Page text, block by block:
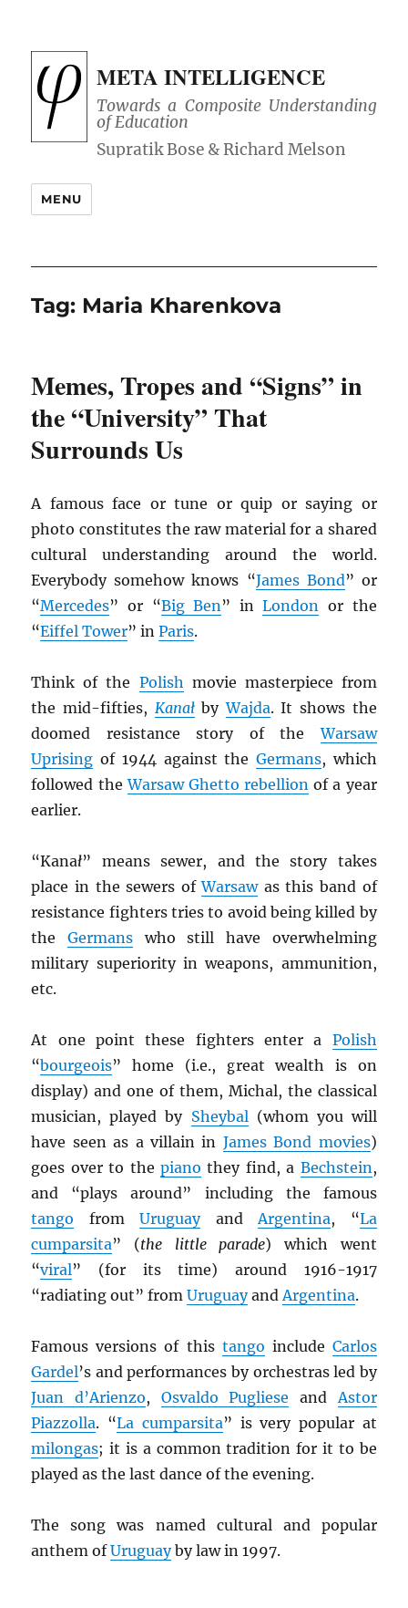
META INTELLIGENCE
Towards a Composite Understanding
of Education
MENU
Tag: Maria Kharenkova
Memes, Tropes and “Signs” in
the “University” That
Surrounds Us
A famous face or tune or quip or saying or
photo constitutes the raw material for a shared
cultural understanding around the world.
Everybody somehow knows “James Bond” or
“Mercedes” or “Big Ben” inLondon or the
“Eiffel Tower” inParis.
Think of the Polish movie masterpiece from
the mid-fifties, KanałbyWajda. It shows the
doomed resistance story of theWarsaw
Uprising of 1944 against the Germans, which
followed theWarsaw Ghetto rebellion of a year
earlier.
“Kanał” means sewer, and the story takes
place in the sewers ofWarsawas this band of
resistance fighters tries to avoid being killed by
theGermans who still have overwhelming
military superiority in weapons, ammunition,
etc.
At one point these fighters enter a Polish
“bourgeois” home (i.e., great wealth is on
display) and one of them, Michal, the classical
musician, played by Sheybal(whom you will
have seen as a villain in James Bond movies)
goes over to the piano they find, a Bechstein,
and “plays around” including the famous
tango fromUruguayandArgentina, “La
cumparsita” (the little parade) which went
“viral” (for its time) around 1916-1917
“radiating out” fromUruguayandArgentina.
Famous versions of this tango include Carlos
Gardel’s and performances by orchestras led by
Juan d’Arienzo, Osvaldo Pugliese andAstor
Piazzolla. “La cumparsita” is very popular at
milongas; it is a common tradition for it to be
played as the last dance of the evening.
The song was named cultural and popular
anthem ofUruguayby law in 1997.